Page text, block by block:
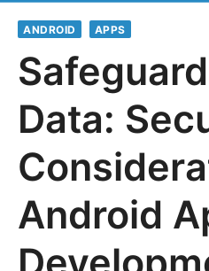
ANDROID APPS
Data:
Android